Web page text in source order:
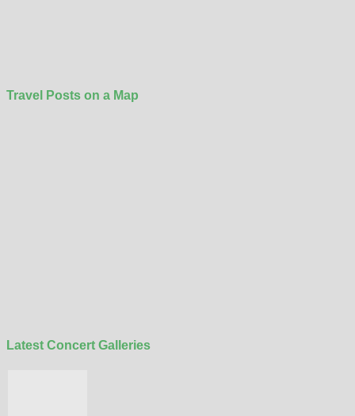
Travel Posts on a Map
Latest Concert Galleries